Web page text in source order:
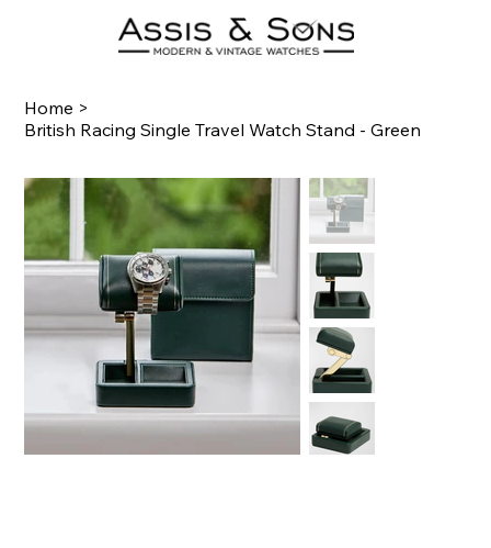
Home >
British Racing Single Travel Watch Stand - Green